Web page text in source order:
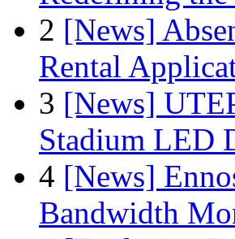
2 [News]
Rental
3 [News]
Stadium LED
4 [News]
Bandwidth